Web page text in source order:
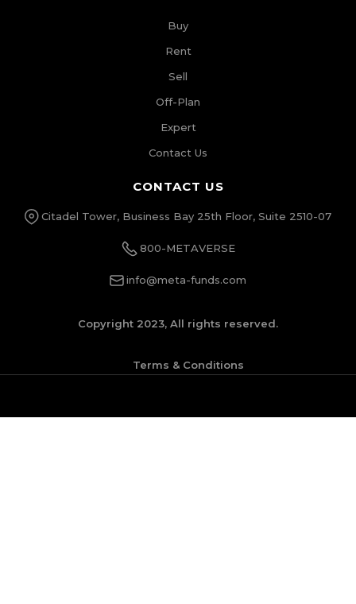
Buy
Rent
Sell
Off-Plan
Expert
Contact Us
CONTACT US
Citadel Tower, Business Bay 25th Floor, Suite 2510-07
800-METAVERSE
info@meta-funds.com
Copyright 2023, All rights reserved.
Terms & Conditions